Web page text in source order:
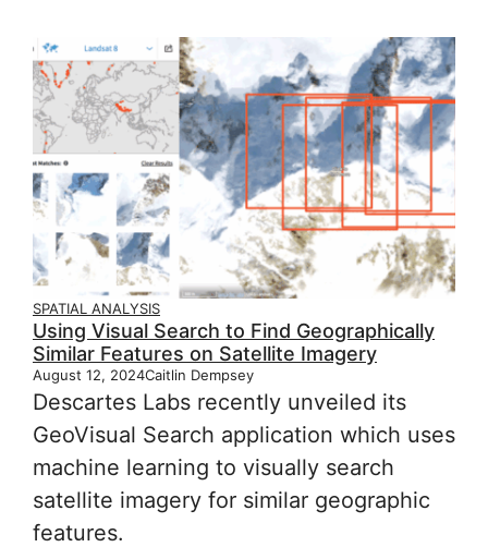
SPATIAL ANALYSIS
Using Visual Search to Find Geographically
Similar Features on Satellite Imagery
August 12, 2024Caitlin Dempsey
Descartes Labs recently unveiled its
GeoVisual Search application which uses
machine learning to visually search
satellite imagery for similar geographic
features.